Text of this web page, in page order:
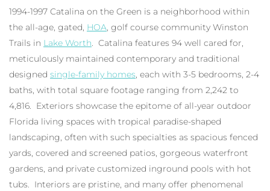
1994-1997 Catalina on the Green is a neighborhood within
the all-age, gated, HOA, golf course community Winston
Trails in Lake Worth. Catalina features 94 well cared for,
meticulously maintained contemporary and traditional
designed single-family homes, each with 3-5 bedrooms, 2-4
baths, with total square footage ranging from 2,242 to
4,816. Exteriors showcase the epitome of all-year outdoor
Florida living spaces with tropical paradise-shaped
landscaping, often with such specialties as spacious fenced
yards, covered and screened patios, gorgeous waterfront
gardens, and private customized inground pools with hot
tubs. Interiors are pristine, and many offer phenomenal